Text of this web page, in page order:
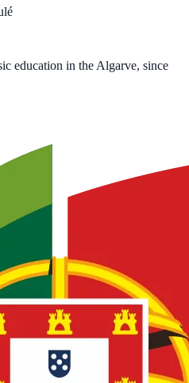
education in the Algarve, since